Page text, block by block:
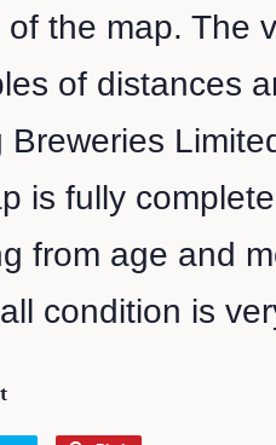
of the map. The
of distances
Breweries
is fully
from age and
condition is